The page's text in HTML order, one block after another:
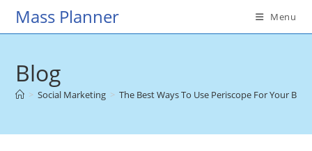
SkipMass Planner Menu
Blog
> Social Marketing > The Best Ways To Use Periscope For Your